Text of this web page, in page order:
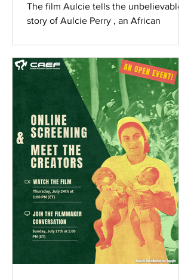
The film Aulcie tells the unbelievable
story of Aulcie Perry , an African